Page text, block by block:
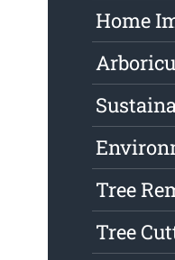
Home
Tree
Tree